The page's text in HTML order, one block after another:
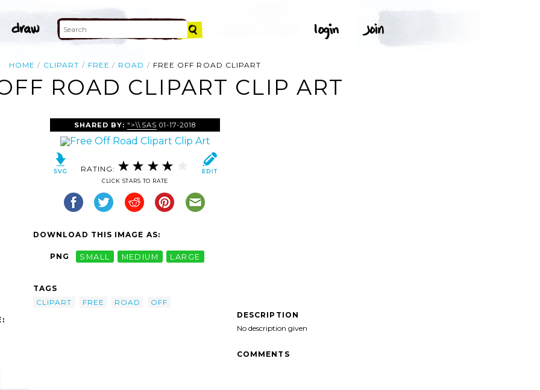
HOME CLIPART FREE ROAD FREE OFF ROAD CLIPART
ROAD CLIPART CLIP ART
SHARED BY: ">\\SAS 01-17-2018
RATING:
CLICK STARS TO RATE
DOWNLOAD THIS IMAGE AS:
PNG SMALL MEDIUM LARGE
TAGS
CLIPART
FREE ROAD
OFF
DESCRIPTION
No description given
COMMENTS